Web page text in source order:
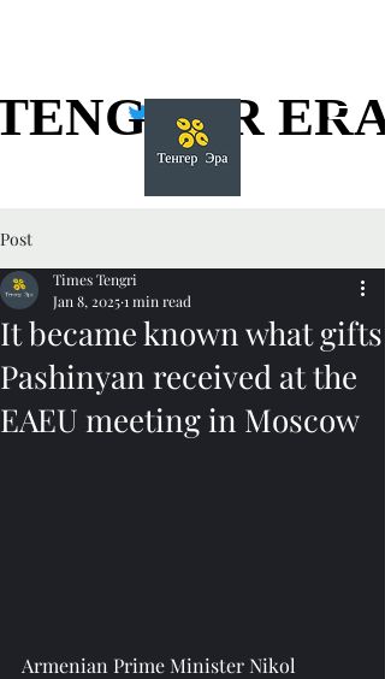
ERA
ERA
Post
It became known what gifts
Pashinyan received at the
EAEU meeting in Moscow
Times Tengri
Jan 8, 20251 min read
Armenian Prime Minister Nikol